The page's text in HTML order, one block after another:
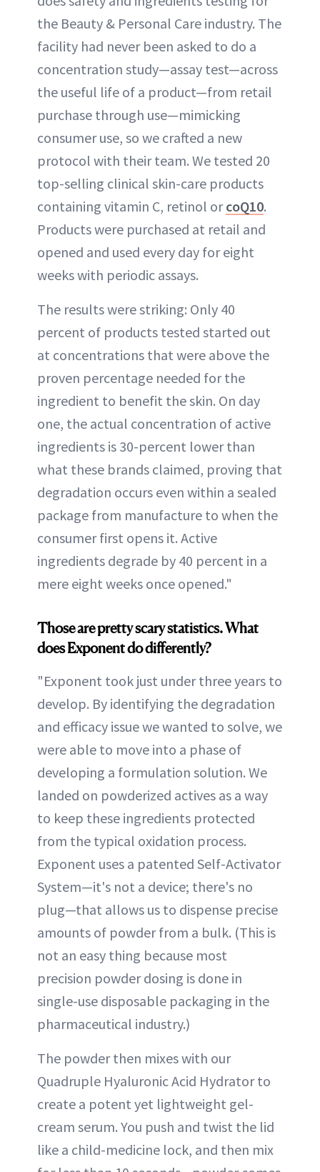
the Beauty & Personal Care industry. The
facility had never been asked to do a
concentration study—assay test—across
the useful life of a product—from retail
purchase through use—mimicking
consumer use, so we crafted a new
protocol with their team. We tested 20
top-selling clinical skin-care products
containing vitamin C, retinol orcoQ10.
Products were purchased at retail and
opened and used every day for eight
weeks with periodic assays.
The results were striking: Only 40
percent of products tested started out
at concentrations that were above the
proven percentage needed for the
ingredient to benefit the skin. On day
one, the actual concentration of active
ingredients is 30-percent lower than
what these brands claimed, proving that
degradation occurs even within a sealed
package from manufacture to when the
consumer first opens it. Active
ingredients degrade by 40 percent in a
mere eight weeks once opened."
Those are pretty scary statistics. What
does Exponent do differently?
"Exponent took just under three years to
develop. By identifying the degradation
and efficacy issue we wanted to solve, we
were able to move into a phase of
developing a formulation solution. We
landed on powderized actives as a way
to keep these ingredients protected
from the typical oxidation process.
Exponent uses a patented Self-Activator
System—it's not a device; there's no
plug—that allows us to dispense precise
amounts of powder from a bulk. (This is
not an easy thing because most
precision powder dosing is done in
single-use disposable packaging in the
pharmaceutical industry.)
The powder then mixes with our
Quadruple Hyaluronic Acid Hydrator to
create a potent yet lightweight gel-
cream serum. You push and twist the lid
like a child-medicine lock, and then mix